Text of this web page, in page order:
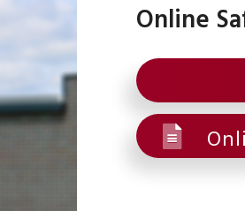
Online